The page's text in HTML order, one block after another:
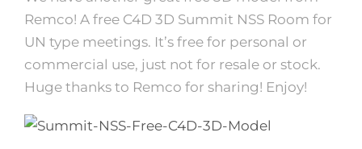
Remco! A free C4D 3D Summit NSS Room for
UN type meetings. It’s free for personal or
commercial use, just not for resale or stock.
Huge thanks to Remco for sharing! Enjoy!